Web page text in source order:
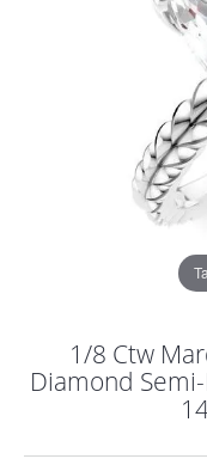
1/8 Ctw
Diamond